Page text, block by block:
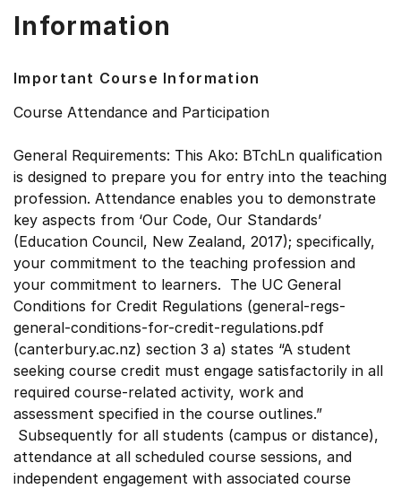
Information
Important Course Information
Course Attendance and Participation
General Requirements: This Ako: BTchLn qualification
is designed to prepare you for entry into the teaching
profession. Attendance enables you to demonstrate
key aspects from ‘Our Code, Our Standards’
(Education Council, New Zealand, 2017); specifically,
your commitment to the teaching profession and
your commitment to learners. The UC General
Conditions for Credit Regulations (general-regs-
general-conditions-for-credit-regulations.pdf
(canterbury.ac.nz) section 3 a) states “A student
seeking course credit must engage satisfactorily in all
required course-related activity, work and
assessment specified in the course outlines.”
Subsequently for all students (campus or distance),
attendance at all scheduled course sessions, and
independent engagement with associated course